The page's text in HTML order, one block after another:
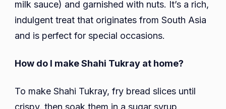
milk sauce) and garnished with nuts. It’s a rich,
indulgent treat that originates from South Asia
and is perfect for special occasions.
How do I make Shahi Tukray at home?
To make Shahi Tukray, fry bread slices until
crispy, then soak them in a sugar syrup